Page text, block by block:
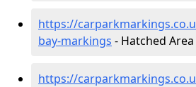
https://
bay-markings - Hatched
https://